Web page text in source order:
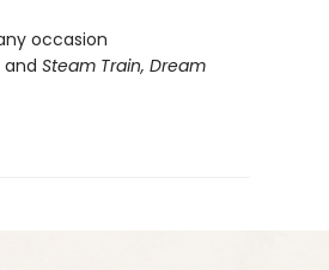
occasion
and Steam Train, Dream